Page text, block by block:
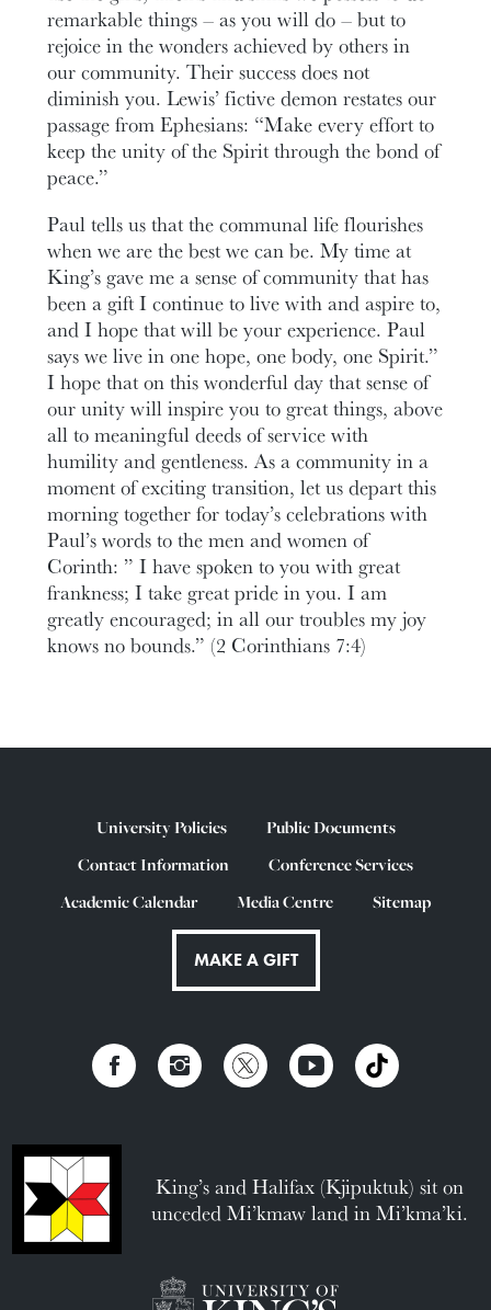
remarkable things – as you will do – but to
rejoice in the wonders achieved by others in
our community. Their success does not
diminish you. Lewis’ fictive demon restates our
passage from Ephesians: “Make every effort to
keep the unity of the Spirit through the bond of
peace.”
Paul tells us that the communal life flourishes
when we are the best we can be. My time at
King’s gave me a sense of community that has
been a gift I continue to live with and aspire to,
and I hope that will be your experience. Paul
says we live in one hope, one body, one Spirit.”
I hope that on this wonderful day that sense of
our unity will inspire you to great things, above
all to meaningful deeds of service with
humility and gentleness. As a community in a
moment of exciting transition, let us depart this
morning together for today’s celebrations with
Paul’s words to the men and women of
Corinth: ” I have spoken to you with great
frankness; I take great pride in you. I am
greatly encouraged; in all our troubles my joy
knows no bounds.” (2 Corinthians 7:4)
University Policies
Public Documents
Contact Information
Conference Services
Academic Calendar
Media Centre Sitemap
MAKE A GIFT
King’s and Halifax (Kjipuktuk) sit on
unceded Mi’kmaw land in Mi’kma’ki.